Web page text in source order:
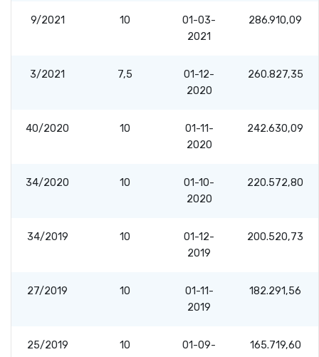
9/2021 10
01-03-
2021
286.910,09
3/2021 7,5
01-12-
2020
260.827,35
40/2020 10
01-11-
2020
242.630,09
34/2020 10
01-10-
2020
220.572,80
34/2019 10
01-12-
2019
200.520,73
27/2019 10
01-11-
2019
182.291,56
25/2019 10
01-09-
165.719,60